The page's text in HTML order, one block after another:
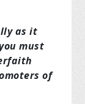
as it
must
of